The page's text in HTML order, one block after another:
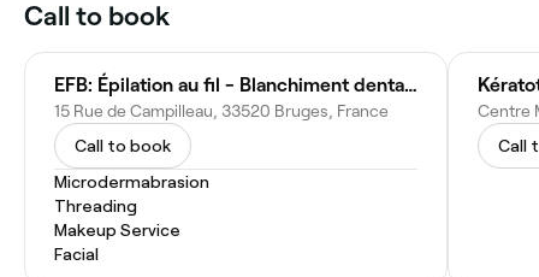
Call to book
EFB: Épilation au fil - Blanchiment dentaire - Rehaussement cils - Browlift sourcils - Soin profond Hydrafacial visage
15 Rue de Campilleau, 33520 Bruges, France
Call to book
Microdermabrasion
Threading
Makeup Service
Facial
Call